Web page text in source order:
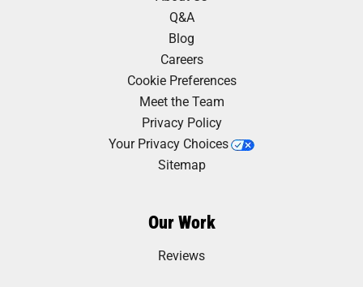
Q&A
Blog
Careers
Cookie Preferences
Meet the Team
Privacy Policy
Your Privacy Choices
Sitemap
Our Work
Reviews